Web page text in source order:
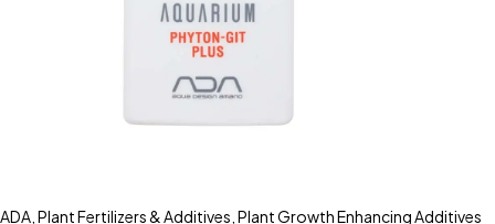
ADA Plant Fertilizers & Additives Plant Growth Enhancing Additives